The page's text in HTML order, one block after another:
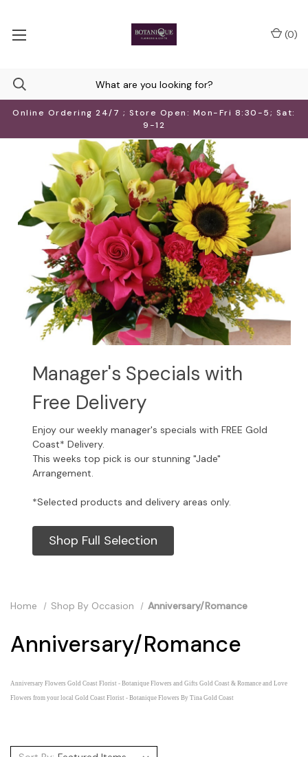
Online Ordering 24/7 ; Store Open: Mon-Fri 8:30-5; Sat:
9-12
(0)
Manager's Specials with
Free Delivery
Enjoy our weekly manager's specials with FREE Gold
Coast* Delivery.
This weeks top pick is our stunning "Jade"
Arrangement.
*Selected products and delivery areas only.
Shop Full Selection
Home Shop By Occasion Anniversary/Romance
Anniversary/Romance
Anniversary Flowers Gold Coast Florist - Botanique Flowers and Gifts Gold Coast & Romance and Love
Flowers from your local Gold Coast Florist - Botanique Flowers By Tina Gold Coast